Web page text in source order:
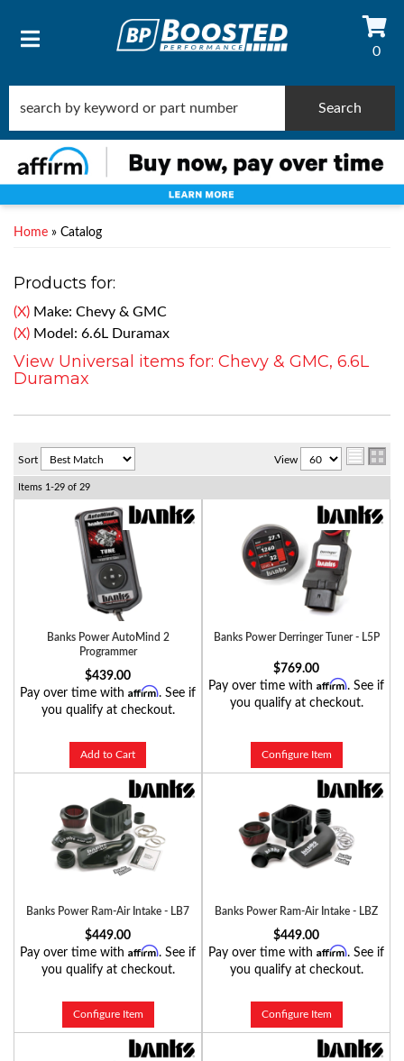
TOGGLE NAVIGATION 0
Search
Home » Catalog
Products for:
(X) Make: Chevy & GMC
(X) Model: 6.6L Duramax
View Universal items for: Chevy & GMC, 6.6L
Duramax
Sort View
Items 1-29 of 29
Banks Power AutoMind 2
Programmer
$439.00
Pay over time with Affirm. See if
you qualify at checkout.
Add to Cart
Banks Power Derringer Tuner - L5P
$769.00
Pay over time with Affirm. See if
you qualify at checkout.
Configure Item
Banks Power Ram-Air Intake - LB7
$449.00
Pay over time with Affirm. See if
you qualify at checkout.
Configure Item
Banks Power Ram-Air Intake - LBZ
$449.00
Pay over time with Affirm. See if
you qualify at checkout.
Configure Item